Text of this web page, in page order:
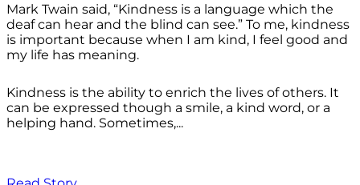
Mark Twain said, “Kindness is a language which the
deaf can hear and the blind can see.” To me, kindness
is important because when I am kind, I feel good and
my life has meaning.
Kindness is the ability to enrich the lives of others. It
can be expressed though a smile, a kind word, or a
helping hand. Sometimes,...